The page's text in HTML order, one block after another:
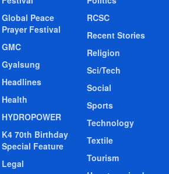
Global Peace
Prayer Festival
GMC
Gyalsung
Headlines
Health
HYDROPOWER
K4 70th Birthday
Special Feature
Legal
RCSC
Recent Stories
Religion
Sci/Tech
Social
Sports
Technology
Textile
Tourism